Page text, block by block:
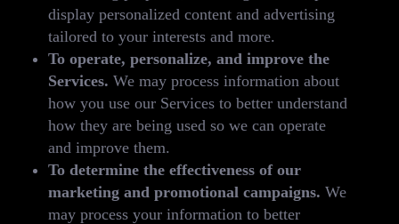
display personalized content and advertising
tailored to your interests and more.
To operate, personalize, and improve the
Services. We may process information about
how you use our Services to better understand
how they are being used so we can operate
and improve them.
To determine the effectiveness of our
marketing and promotional campaigns. We
may process your information to better